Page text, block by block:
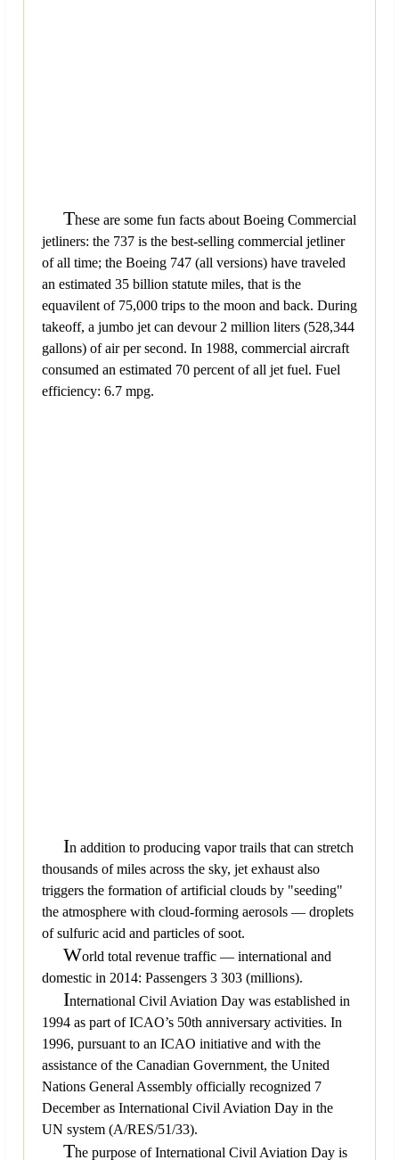
These are some fun facts about Boeing Commercial
jetliners: the 737 is the best-selling commercial jetliner
of all time; the Boeing 747 (all versions) have traveled
an estimated 35 billion statute miles, that is the
equavilent of 75,000 trips to the moon and back. During
takeoff, a jumbo jet can devour 2 million liters (528,344
gallons) of air per second. In 1988, commercial aircraft
consumed an estimated 70 percent of all jet fuel. Fuel
efficiency: 6.7 mpg.
In addition to producing vapor trails that can stretch
thousands of miles across the sky, jet exhaust also
triggers the formation of artificial clouds by "seeding"
the atmosphere with cloud-forming aerosols — droplets
of sulfuric acid and particles of soot.
World total revenue traffic — international and
domestic in 2014: Passengers 3 303 (millions).
International Civil Aviation Day was established in
1994 as part of ICAO’s 50th anniversary activities. In
1996, pursuant to an ICAO initiative and with the
assistance of the Canadian Government, the United
Nations General Assembly officially recognized 7
December as International Civil Aviation Day in the
UN system (A/RES/51/33).
The purpose of International Civil Aviation Day is